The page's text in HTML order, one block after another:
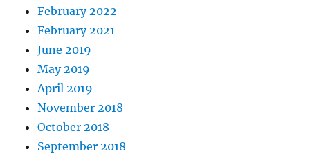
February 2022
February 2021
June 2019
May 2019
April 2019
November 2018
October 2018
September 2018